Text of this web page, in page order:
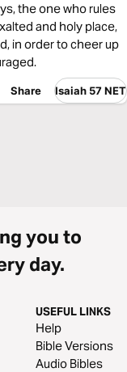
the one who rules
and holy place,
in order to cheer up
Share Isaiah 57 NET
you to
day.
USEFUL LINKS
Help
Bible Versions
Audio Bibles